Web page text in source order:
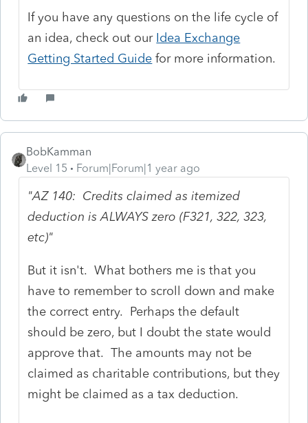
If you have any questions on the life cycle of
an idea, check out our Idea Exchange
Getting Started Guide for more information.
BobKamman
Level 15
Forum|Forum|1 year ago
"AZ 140: Credits claimed as itemized
deduction is ALWAYS zero (F321, 322, 323,
etc)"
But it isn't. What bothers me is that you
have to remember to scroll down and make
the correct entry. Perhaps the default
should be zero, but I doubt the state would
approve that. The amounts may not be
claimed as charitable contributions, but they
might be claimed as a tax deduction.